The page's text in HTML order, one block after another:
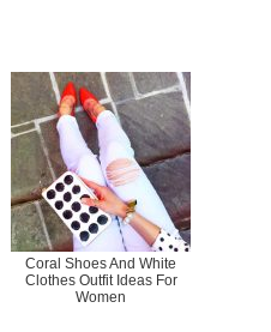
Coral Shoes And White
Clothes Outfit Ideas For
Women